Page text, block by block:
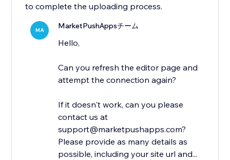
to complete the uploading process.
MA MarketPushAppsチーム
Hello,
Can you refresh the editor page and
attempt the connection again?
If it doesn't work, can you please
contact us at
support@marketpushapps.com?
Please provide as many details as
possible, including your site url and...